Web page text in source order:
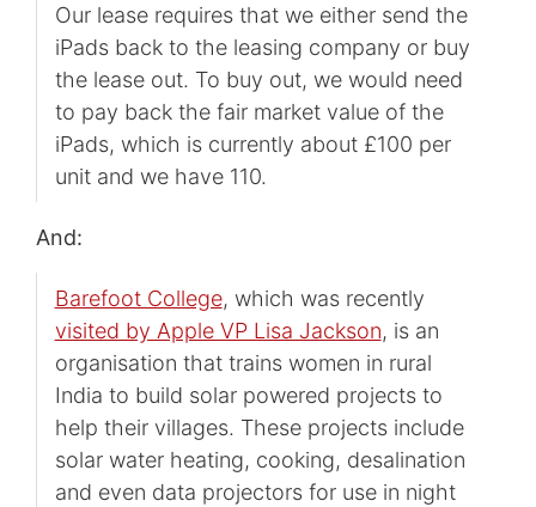
Our lease requires that we either send the
iPads back to the leasing company or buy
the lease out. To buy out, we would need
to pay back the fair market value of the
iPads, which is currently about £100 per
unit and we have 110.
And:
Barefoot College, which was recently
visited by Apple VP Lisa Jackson, is an
organisation that trains women in rural
India to build solar powered projects to
help their villages. These projects include
solar water heating, cooking, desalination
and even data projectors for use in night